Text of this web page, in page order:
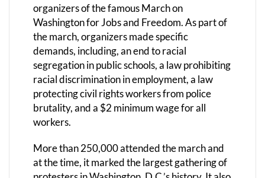
organizers of the famous March on
Washington for Jobs and Freedom. As part of
the march, organizers made specific
demands, including, an end to racial
segregation in public schools, a law prohibiting
racial discrimination in employment, a law
protecting civil rights workers from police
brutality, and a $2 minimum wage for all
workers.
More than 250,000 attended the march and
at the time, it marked the largest gathering of